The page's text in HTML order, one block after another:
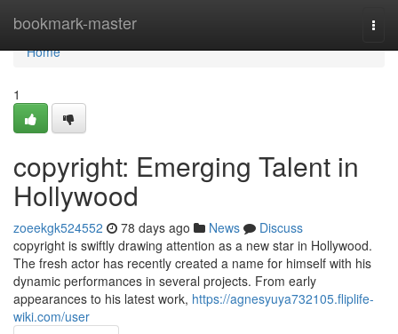
bookmark-master
Home
Home
1
copyright: Emerging Talent in
Hollywood
zoeekgk524552 78 days ago News
Discuss
copyright is swiftly drawing attention as a new star in Hollywood.
The fresh actor has recently created a name for himself with his
dynamic performances in several projects. From early
appearances to his latest work, https://agnesyuya732105.fliplife-
wiki.com/user